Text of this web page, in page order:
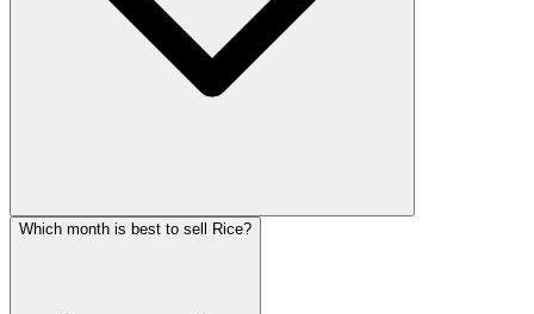
Which month is best to sell Rice?